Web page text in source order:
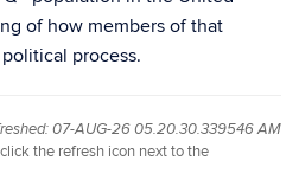
of how members of that
process.
07-AUG-26 05.20.30.339546 AM
the refresh icon next to the